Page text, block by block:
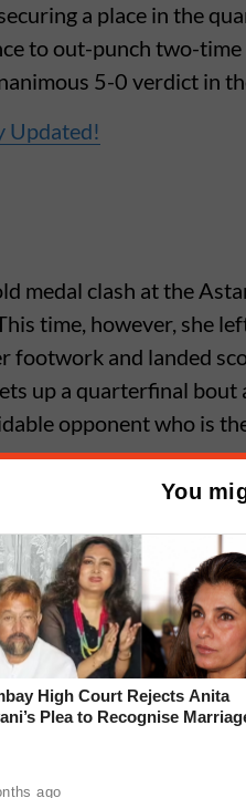
a place in the
to out-punch two-
5-0 verdict in
Updated!
medal clash at the
time, however, she
footwork and landed
up a quarterfinal
opponent who is
Zareen shines
mixed fortunes at
You
High Court Rejects Anita
Plea to Recognise
ago